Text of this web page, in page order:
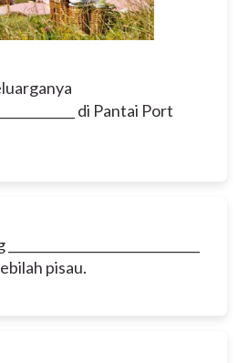
di Pantai Port
pisau.